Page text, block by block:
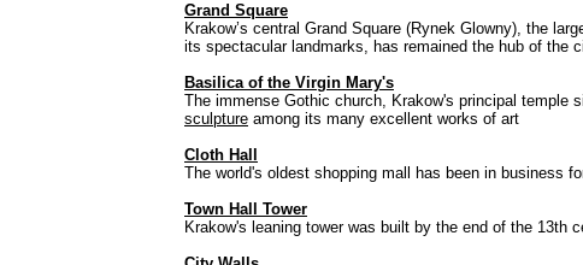
Grand Square
Krakow’s central Grand Square (Rynek Glowny), the
its spectacular landmarks, has remained the hub of the
Basilica of the Virgin Mary's
The immense Gothic church, Krakow's principal temple
sculpture among its many excellent works of art
Cloth Hall
The world's oldest shopping mall has been in business
Town Hall Tower
Krakow's leaning tower was built by the end of the 13th